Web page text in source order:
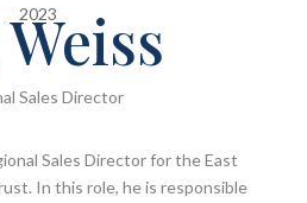
2023
Sales Director for the East
In this role, he is responsible